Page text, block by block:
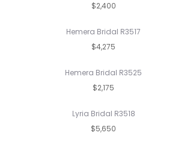
$2,400
Hemera Bridal R3517
$4,275
Hemera Bridal R3525
$2,175
Lyria Bridal R3518
$5,650